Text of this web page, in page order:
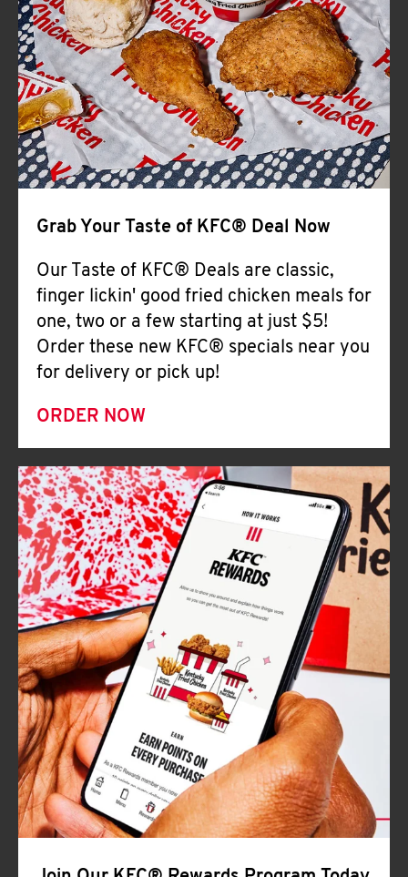
CLICK TO EXPAND OR COLLAPSE
MORE
Help
Grab Your Taste of KFC® Deal Now
Our Taste of KFC® Deals are classic,
finger lickin' good fried chicken meals for
one, two or a few starting at just $5!
Order these new KFC® specials near you
for delivery or pick up!
ORDER NOW